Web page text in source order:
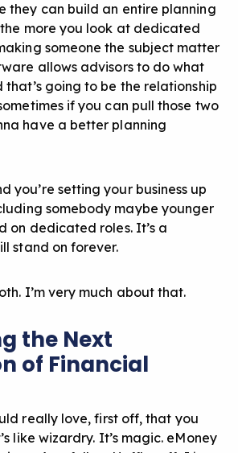
they can build an entire planning
more you look at dedicated
someone the subject matter
allows advisors to do what
that’s going to be the relationship
if you can pull those two
have a better planning
you’re setting your business up
somebody maybe younger
on dedicated roles. It’s a
stand on forever.
I’m very much about that.
the Next
of Financial
really love, first off, that you
like wizardry. It’s magic. eMoney